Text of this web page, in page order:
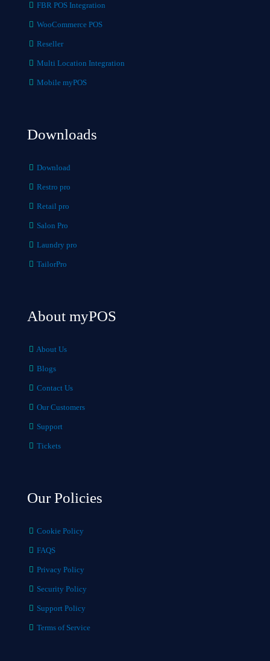
FBR POS Integration
WooCommerce POS
Reseller
Multi Location Integration
Mobile myPOS
Downloads
Download
Restro pro
Retail pro
Salon Pro
Laundry pro
TailorPro
About myPOS
About Us
Blogs
Contact Us
Our Customers
Support
Tickets
Our Policies
Cookie Policy
FAQS
Privacy Policy
Security Policy
Support Policy
Terms of Service